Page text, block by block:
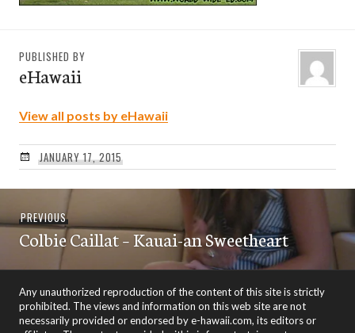
PUBLISHED BY
eHawaii
View all posts by eHawaii
JANUARY 17, 2015
navigation
PREVIOUSPrevious
post:
Colbie Caillat – Kauai-an Sweetheart
Any unauthorized reproduction of the content of this site is strictly
prohibited. The views and information on this web site are not
necessarily provided or endorsed by e-hawaii.com, its editors or